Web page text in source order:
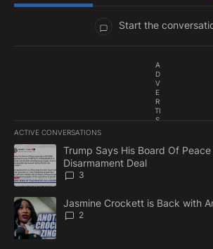
Start the
A
D
V
E
R
TI
S
E
N
ACTIVE CONVERSATIONS
The following is a list of the most
A trending article titled "Trump Says His
Trump Says His Board Of Peace
Disarmament Deal
3
A trending article titled "Jasmine Crockett
Jasmine Crockett is Back with
2